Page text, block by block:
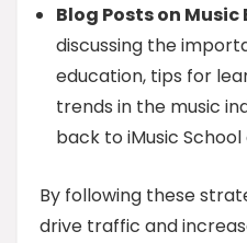
Blog Posts on
discussing the
education, tips for
trends in the music
back to iMusic
By following these
drive traffic and